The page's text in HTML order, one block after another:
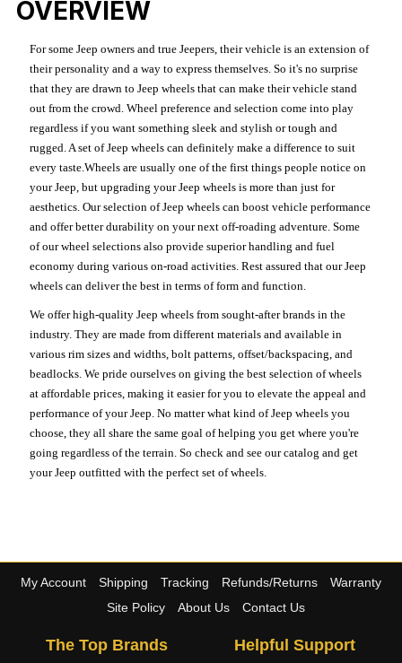
OVERVIEW
For some Jeep owners and true Jeepers, their vehicle is an extension of
their personality and a way to express themselves. So it's no surprise
that they are drawn to Jeep wheels that can make their vehicle stand
out from the crowd. Wheel preference and selection come into play
regardless if you want something sleek and stylish or tough and
rugged. A set of Jeep wheels can definitely make a difference to suit
every taste.Wheels are usually one of the first things people notice on
your Jeep, but upgrading your Jeep wheels is more than just for
aesthetics. Our selection of Jeep wheels can boost vehicle performance
and offer better durability on your next off-roading adventure. Some
of our wheel selections also provide superior handling and fuel
economy during various on-road activities. Rest assured that our Jeep
wheels can deliver the best in terms of form and function.
We offer high-quality Jeep wheels from sought-after brands in the
industry. They are made from different materials and available in
various rim sizes and widths, bolt patterns, offset/backspacing, and
beadlocks. We pride ourselves on giving the best selection of wheels
at affordable prices, making it easier for you to elevate the appeal and
performance of your Jeep. No matter what kind of Jeep wheels you
choose, they all share the same goal of helping you get where you're
going regardless of the terrain. So check and see our catalog and get
your Jeep outfitted with the perfect set of wheels.
My Account Shipping Tracking Refunds/Returns
Warranty
Site Policy
About Us Contact Us
The Top Brands Helpful Support